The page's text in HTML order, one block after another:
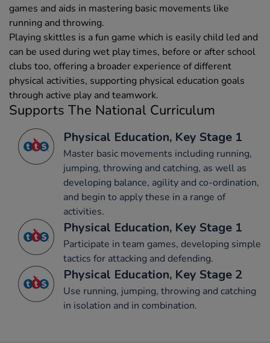
games and aids in mastering basic movements like
running and throwing.
Playing skittles is a fun game which is easily child led and
can be used during wet play times, before or after school
clubs too, offering a broader experience of different
physical activities, supporting physical education goals
through active play and teamwork.
Supports The National Curriculum
Physical Education, Key Stage 1
Master basic movements including running,
jumping, throwing and catching, as well as
developing balance, agility and co-ordination,
and begin to apply these in a range of
activities.
Physical Education, Key Stage 1
Participate in team games, developing simple
tactics for attacking and defending.
Physical Education, Key Stage 2
Use running, jumping, throwing and catching
in isolation and in combination.